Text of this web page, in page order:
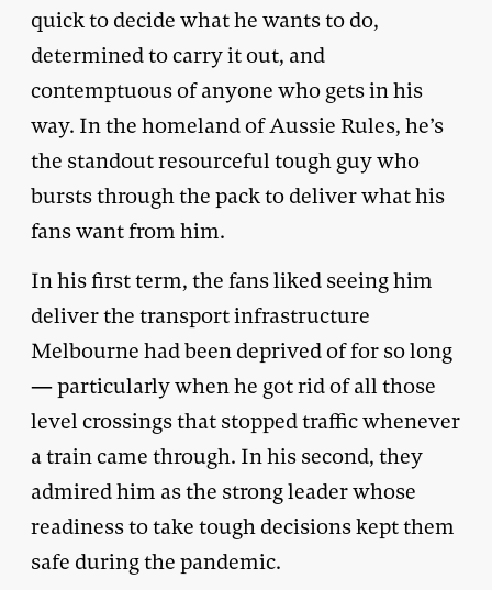
quick to decide what he wants to do,
determined to carry it out, and
contemptuous of anyone who gets in his
way. In the homeland of Aussie Rules, he’s
the standout resourceful tough guy who
bursts through the pack to deliver what his
fans want from him.
In his first term, the fans liked seeing him
deliver the transport infrastructure
Melbourne had been deprived of for so long
— particularly when he got rid of all those
level crossings that stopped traffic whenever
a train came through. In his second, they
admired him as the strong leader whose
readiness to take tough decisions kept them
safe during the pandemic.